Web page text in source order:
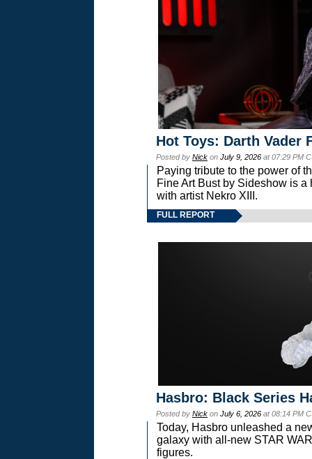
Hot Toys: Darth Vader
Posted by Nick on July 9, 2026 at 07:29 PM
Paying tribute to the power of
Fine Art Bust by Sideshow is
with artist Nekro XIII.
FULL REPORT
Hasbro: Black Series
Posted by Nick on July 6, 2026 at 08:14 PM
Today, Hasbro unleashed a
galaxy with all-new STAR
figures.